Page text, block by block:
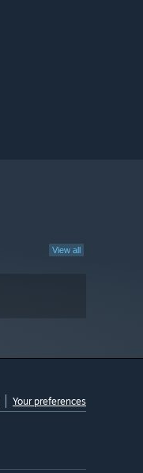
View all
Your preferences